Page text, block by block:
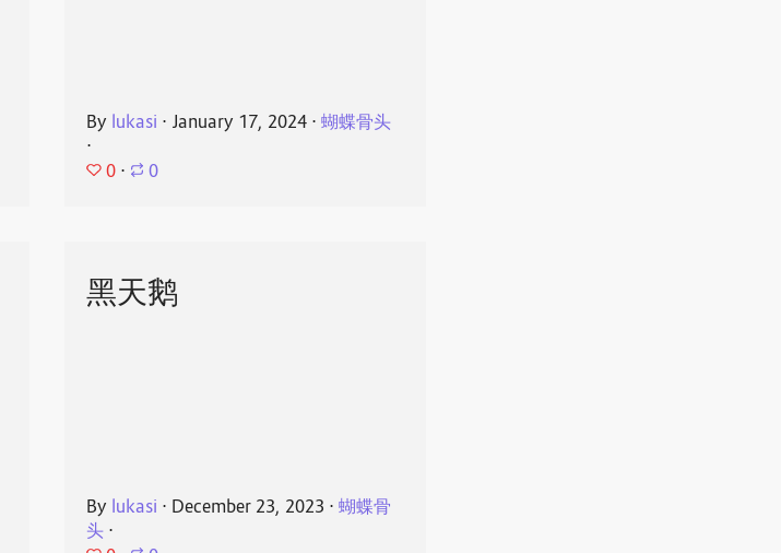
By lukasi ⋅ January 17, 2024 ⋅ 蝴蝶骨头
⋅
0 ⋅ 0
黑天鹅
By lukasi ⋅ December 23, 2023 ⋅ 蝴蝶骨
头 ⋅